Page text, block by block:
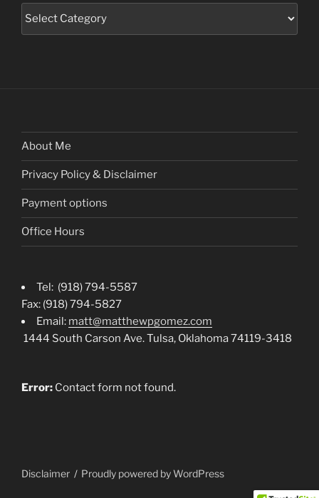
Categories
About Me
Privacy Policy & Disclaimer
Payment options
Office Hours
Tel: (918) 794-5587
Fax: (918) 794-5827
Email: matt@matthewpgomez.com
1444 South Carson Ave. Tulsa, Oklahoma 74119-3418
Error: Contact form not found.
Disclaimer Proudly powered by WordPress